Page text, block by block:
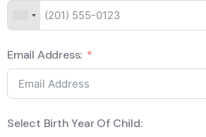
Email Address:
Select Birth Year Of Child: